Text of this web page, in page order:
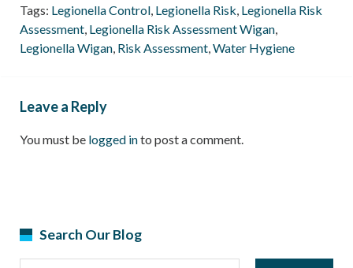
Tags: Legionella Control, Legionella Risk, Legionella Risk
Assessment, Legionella Risk Assessment Wigan,
Legionella Wigan, Risk Assessment,Water Hygiene
Leave a Reply
You must be logged into post a comment.
Search Our Blog